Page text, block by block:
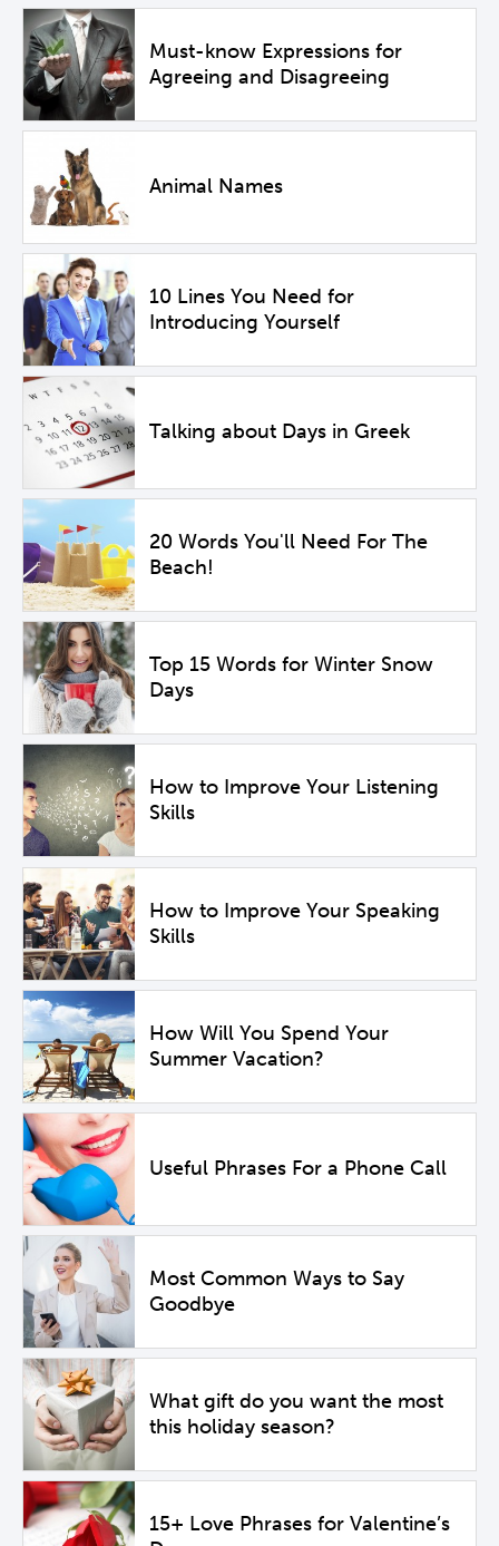
Must-know Expressions for
Agreeing and Disagreeing
Animal Names
10 Lines You Need for
Introducing Yourself
Talking about Days in Greek
20 Words You'll Need For The
Beach!
Top 15 Words for Winter Snow
Days
How to Improve Your Listening
Skills
How to Improve Your Speaking
Skills
How Will You Spend Your
Summer Vacation?
Useful Phrases For a Phone Call
Most Common Ways to Say
Goodbye
What gift do you want the most
this holiday season?
15+ Love Phrases for Valentine’s